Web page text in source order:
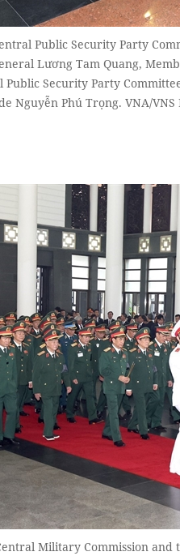
Public Security Party
Lương Tam Quang,
Public Security Party
Nguyễn Phú Trọng. VNA/VNS
Military Commission